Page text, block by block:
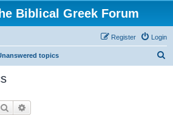
Biblical Greek Forum
Login
Register
topics
Search